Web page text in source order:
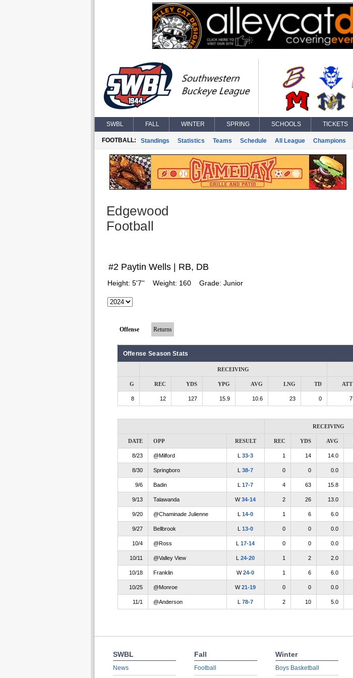
SWBL FALL WINTER SPRING SCHOOLS TICKETS
FOOTBALL: Standings Statistics Teams Schedule All League Champions
Edgewood
Football
#2 Paytin Wells | RB, DB
Height: 5'7'' Weight: 160 Grade: Junior
Offense Returns
Offense Season Stats
RECEIVING
G REC YDS YPG AVG LNG TD ATT
8 12 127 15.9 10.6 23 0 7
RECEIVING
DATE OPP RESULT REC YDS AVG
8/23 @Milford L 33-3 1 14 14.0
8/30 Springboro L 38-7 0 0 0.0
9/6 Badin L 17-7 4 63 15.8
9/13 Talawanda W34-14 2 26 13.0
9/20 @Chaminade Julienne L 14-0 1 6 6.0
9/27 Bellbrook L 13-0 0 0 0.0
10/4 @Ross L 17-14 0 0 0.0
10/11 @Valley View L 24-20 1 2 2.0
10/18 Franklin W24-0 1 6 6.0
10/25 @Monroe W21-19 0 0 0.0
11/1 @Anderson L 78-7 2 10 5.0
SWBL
News
Fall
Football
Winter
Boys Basketball